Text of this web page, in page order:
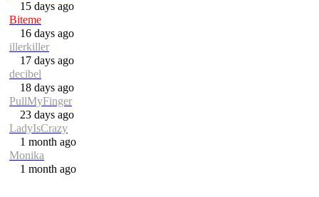
15 days ago
Biteme
16 days ago
illerkiller
17 days ago
decibel
18 days ago
PullMyFinger
23 days ago
LadyIsCrazy
1 month ago
Monika
1 month ago